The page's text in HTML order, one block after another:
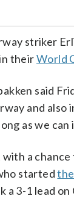
striker
theirWorld
said
and
as we can
a
started
3-1 lead